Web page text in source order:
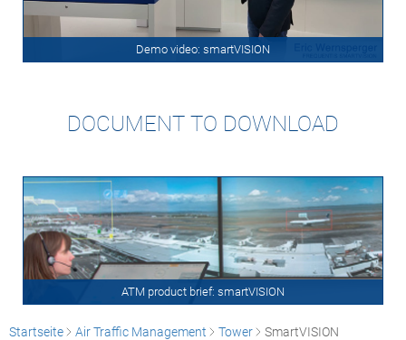
Demo video: smartVISION
DOCUMENT TO DOWNLOAD
ATM product brief: smartVISION
Startseite Air Traffic Management Tower SmartVISION